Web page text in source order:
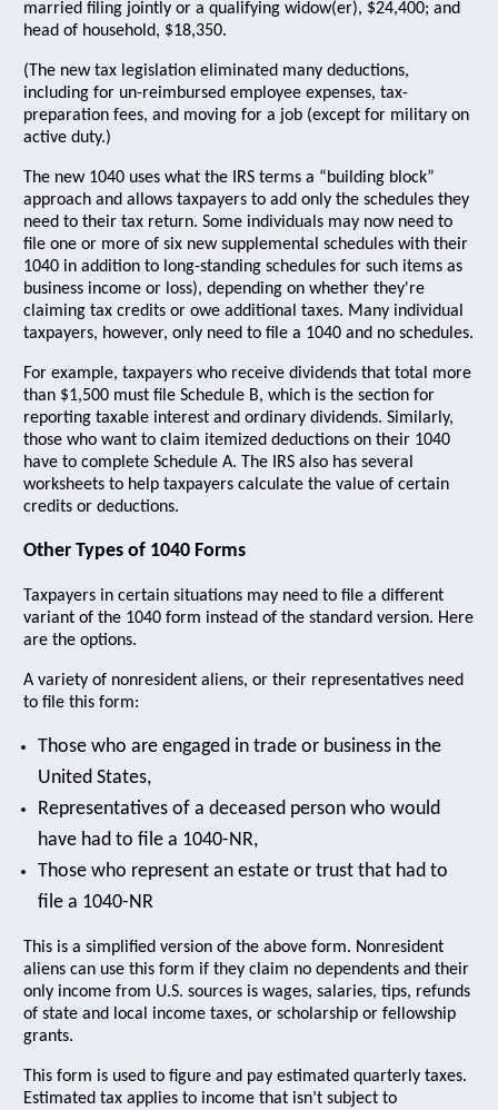
married filing jointly or a qualifying widow(er), $24,400; and
head of household, $18,350.
(The new tax legislation eliminated many deductions,
including for un-reimbursed employee expenses, tax-
preparation fees, and moving for a job (except for military on
active duty.)
The new 1040 uses what the IRS terms a “building block”
approach and allows taxpayers to add only the schedules they
need to their tax return. Some individuals may now need to
file one or more of six new supplemental schedules with their
1040 in addition to long-standing schedules for such items as
business income or loss), depending on whether they're
claiming tax credits or owe additional taxes. Many individual
taxpayers, however, only need to file a 1040 and no schedules.
For example, taxpayers who receive dividends that total more
than $1,500 must file Schedule B, which is the section for
reporting taxable interest and ordinary dividends. Similarly,
those who want to claim itemized deductions on their 1040
have to complete Schedule A. The IRS also has several
worksheets to help taxpayers calculate the value of certain
credits or deductions.
Other Types of 1040 Forms
Taxpayers in certain situations may need to file a different
variant of the 1040 form instead of the standard version. Here
are the options.
A variety of nonresident aliens, or their representatives need
to file this form:
Those who are engaged in trade or business in the
United States,
Representatives of a deceased person who would
have had to file a 1040-NR,
Those who represent an estate or trust that had to
file a 1040-NR
This is a simplified version of the above form. Nonresident
aliens can use this form if they claim no dependents and their
only income from U.S. sources is wages, salaries, tips, refunds
of state and local income taxes, or scholarship or fellowship
grants.
This form is used to figure and pay estimated quarterly taxes.
Estimated tax applies to income that isn’t subject to